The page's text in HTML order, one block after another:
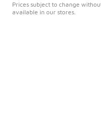
Prices subject to change
available in our stores.